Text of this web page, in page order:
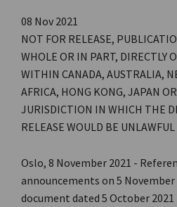
08 Nov 2021
NOT FOR RELEASE,
WHOLE OR IN PART, DIRECTLY
WITHIN CANADA, AUSTRALIA,
AFRICA, HONG KONG, JAPAN
JURISDICTION IN WHICH THE
RELEASE WOULD BE UNLAWFUL
Oslo, 8 November 2021 -
announcements on 5
document dated 5 October